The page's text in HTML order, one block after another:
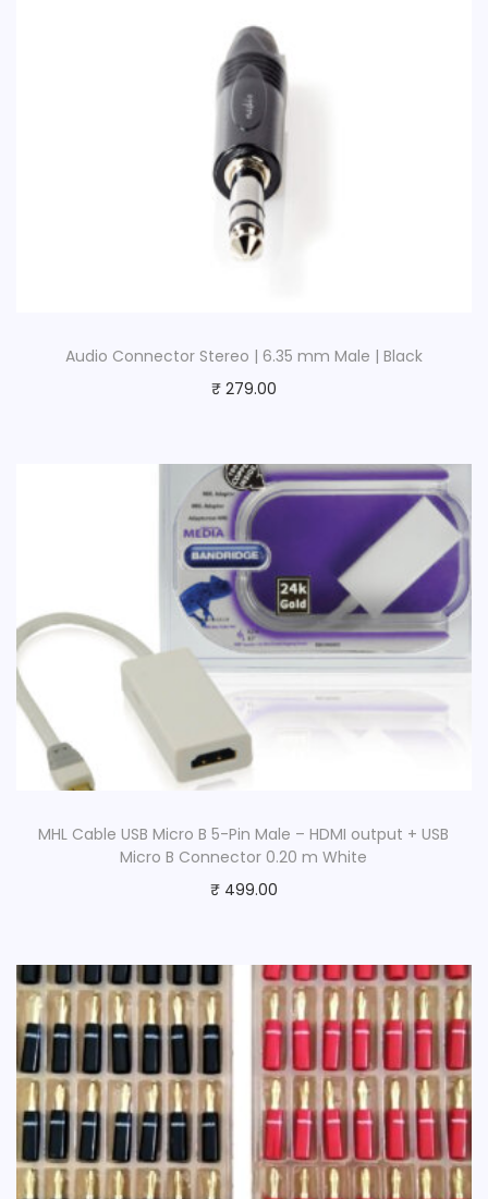
Audio Connector Stereo | 6.35 mm Male | Black
₹279.00
MHL Cable USB Micro B 5-Pin Male – HDMI output + USB
Micro B Connector 0.20 m White
₹499.00